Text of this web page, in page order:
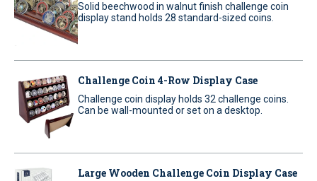
Solid beechwood in walnut finish challenge coin
display stand holds 28 standard-sized coins.
Challenge Coin 4-Row Display Case
Challenge coin display holds 32 challenge coins.
Can be wall-mounted or set on a desktop.
Large Wooden Challenge Coin Display Case